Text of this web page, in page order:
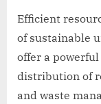
Efficient
of sustainable
offer a
distribution of
and waste